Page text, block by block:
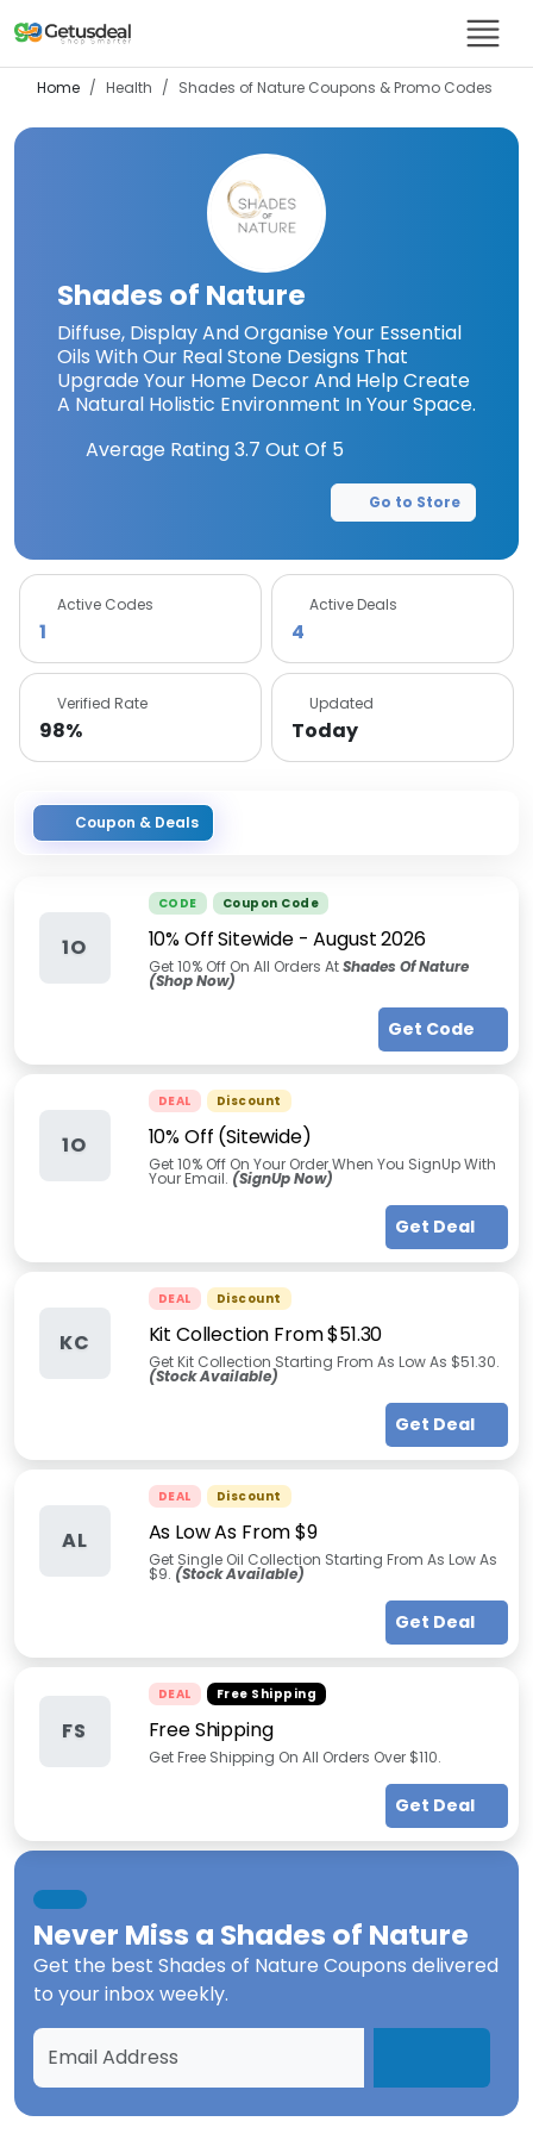
Home Health Shades of Nature Coupons & Promo Codes
Shades of Nature
Diffuse, Display And Organise Your Essential
Oils With Our Real Stone Designs That
Upgrade Your Home Decor And Help Create
A Natural Holistic Environment In Your Space.
Average Rating3.7 Out Of 5
Go to Store
Active Codes
1
Active Deals
4
Verified Rate
98%
Updated
Today
Coupon & Deals
1O
CODE Coupon Code
10% Off Sitewide-August 2026
Get 10% Off On All Orders AtShades Of Nature
(Shop Now)
Get Code
1O
DEAL Discount
10% Off (Sitewide)
Get 10% Off On Your Order When You SignUp With
Your Email. (SignUp Now)
Get Deal
KC
DEAL Discount
Kit Collection From $51.30
Get Kit Collection Starting From As Low As $51.30.
(Stock Available)
Get Deal
AL
DEAL Discount
As Low As From $9
Get Single Oil Collection Starting From As Low As
$9. (Stock Available)
Get Deal
FS
DEAL Free Shipping
Free Shipping
Get Free Shipping On All Orders Over $110.
Get Deal
Never Miss a Shades of Nature
Get the best Shades of Nature Coupons delivered
to your inbox weekly.